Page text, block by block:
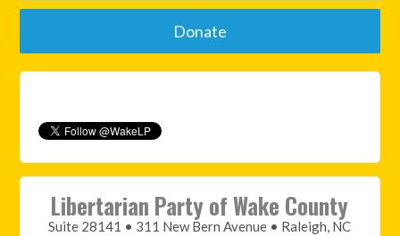
Donate
Libertarian Party of Wake County
Suite 28141 • 311 New Bern Avenue • Raleigh, NC